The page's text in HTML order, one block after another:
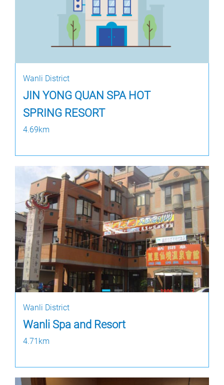
Wanli District
JIN YONG QUAN SPA HOT
SPRING RESORT
4.69km
Wanli District
Wanli Spa and Resort
4.71km